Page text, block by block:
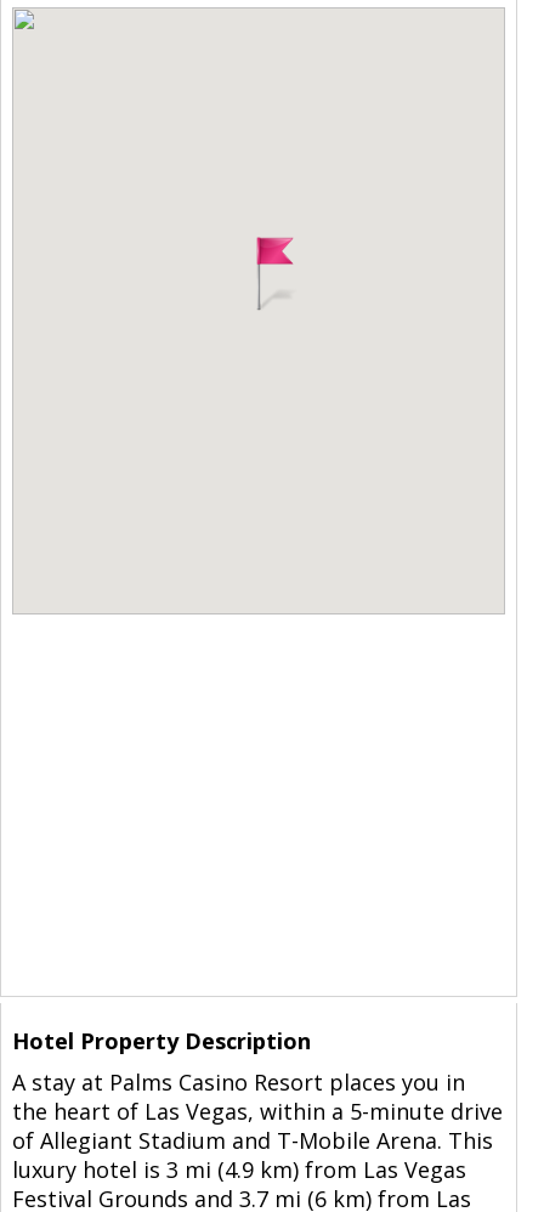
Hotel Property Description
A stay at Palms Casino Resort places you in
the heart of Las Vegas, within a 5-minute drive
of Allegiant Stadium and T-Mobile Arena. This
luxury hotel is 3 mi (4.9 km) from Las Vegas
Festival Grounds and 3.7 mi (6 km) from Las